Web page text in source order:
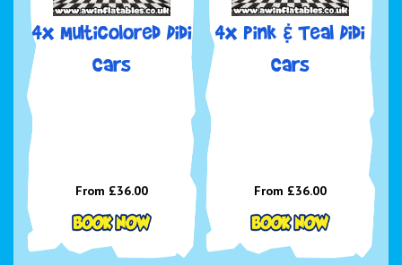
4x Multicolored Didi
Cars
From £36.00
4x Pink & Teal Didi
Cars
From £36.00